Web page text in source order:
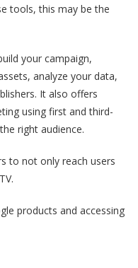
tools, this may be the
your campaign,
analyze your data,
It also offers
using first and third-
right audience.
to not only reach users
products and accessing